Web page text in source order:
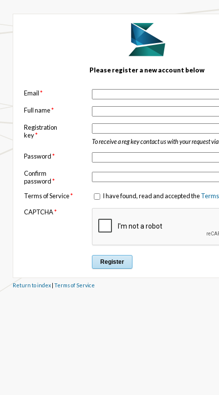
Please register a new account below
Email*
Full name*
Registration
key*
To receive a reg key contact us with your request via
Password*
Confirm
password*
Terms of Service* I have found, read and accepted the
CAPTCHA*
Return to index| Terms of Service